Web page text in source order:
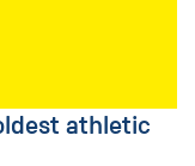
athletic